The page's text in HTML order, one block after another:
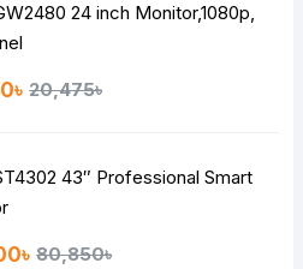
20,475৳
80,850৳